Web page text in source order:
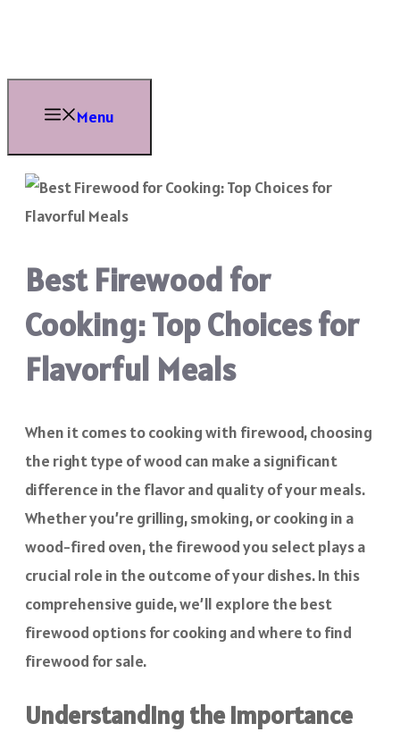
content
Menu
Best Firewood for
Cooking: Top Choices for
Flavorful Meals
When it comes to cooking with firewood, choosing
the right type of wood can make a significant
difference in the flavor and quality of your meals.
Whether you’re grilling, smoking, or cooking in a
wood-fired oven, the firewood you select plays a
crucial role in the outcome of your dishes. In this
comprehensive guide, we’ll explore the best
firewood options for cooking and where to find
firewood for sale.
Understanding the Importance